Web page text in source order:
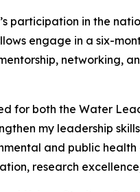
participation in the
engage in a six-
networking,
for both the Water
my leadership
and public
research